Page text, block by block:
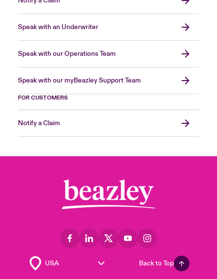
Speak with an Underwriter
Speak with our Operations Team
Speak with our myBeazley Support Team
FOR CUSTOMERS
Notify a Claim
Back to Top